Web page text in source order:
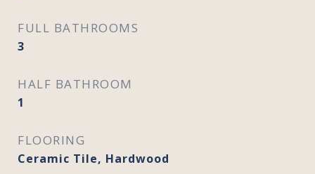
FULL BATHROOMS
3
HALF BATHROOM
1
FLOORING
Ceramic Tile, Hardwood